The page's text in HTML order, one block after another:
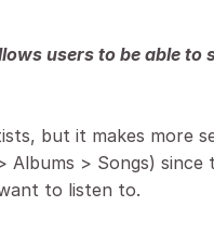
users to be able to
but it makes more
> Songs) since
to listen to.